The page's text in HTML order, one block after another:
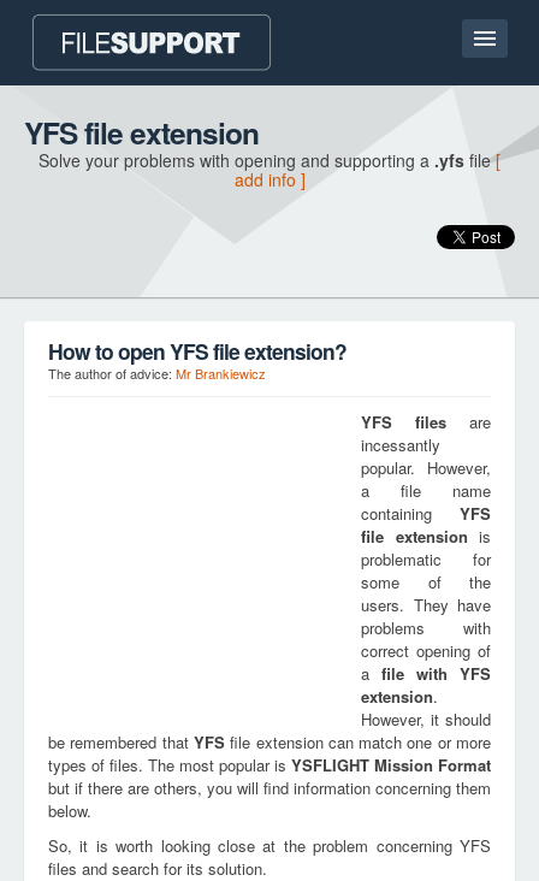
Home page
Contact
YFS file extension
Solve your problems with opening and supporting a .yfs file[
add info ]
How to open YFS file extension?
The author of advice: Mr Brankiewicz
YFS files are
incessantly
popular. However,
a file name
containing YFS
file extension is
problematic for
some of the
users. They have
problems with
correct opening of
a file with YFS
extension.
However, it should
be remembered that YFSfile extension can match one or more
types of files. The most popular is YSFLIGHT Mission Format
but if there are others, you will find information concerning them
below.
So, it is worth looking close at the problem concerning YFS
files and search for its solution.